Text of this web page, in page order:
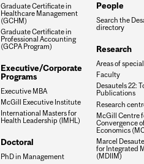
Graduate Certificate in
Healthcare Management
(GCHM)
Graduate Certificate in
Professional Accounting
(GCPA Program)
Executive/Corporate
Programs
Executive MBA
McGill Executive Institute
International Masters for
Health Leadership (IMHL)
Doctoral
PhD in Management
People
Search the
directory
Research
Areas of
Faculty
Desautels 22:
Publications
Research
McGill Centre
Convergence
Economics
Marcel
for Integrated
(MDIIM)